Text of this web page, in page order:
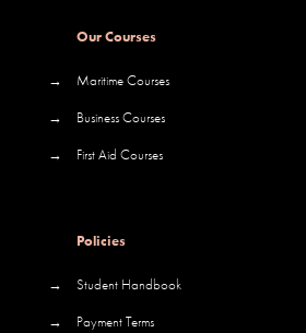
Our Courses
→
Maritime Courses
→
Business Courses
→
First Aid Courses
Policies
→
Student Handbook
→
Payment Terms